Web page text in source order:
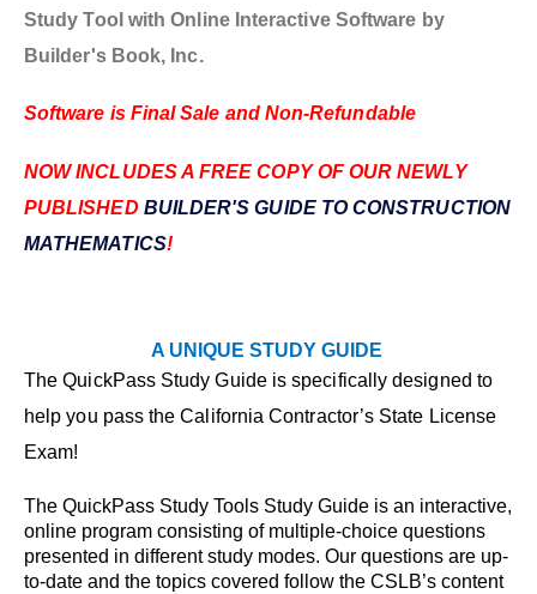
Study Tool with Online Interactive Software by
Builder's Book, Inc.
Software is Final Sale and Non-Refundable
NOW INCLUDES A FREE COPY OF OUR NEWLY
PUBLISHED BUILDER'S GUIDE TO CONSTRUCTION
MATHEMATICS!
A UNIQUE STUDY GUIDE
The QuickPass Study Guide is specifically designed to
help you pass the California Contractor’s State License
Exam!
The QuickPass Study Tools Study Guide is an interactive,
online program consisting of multiple-choice questions
presented in different study modes. Our questions are up-
to-date and the topics covered follow the CSLB’s content